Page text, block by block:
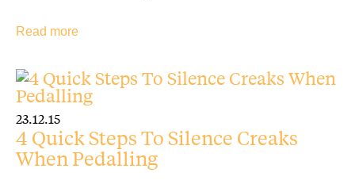
Read more
23.12.15
4 Quick Steps To Silence Creaks
When Pedalling